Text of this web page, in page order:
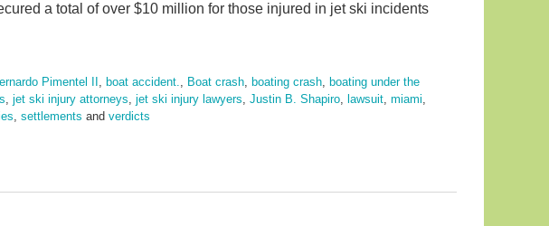
a total of over $10 million for those injured in jet ski incidents
Pimentel II , boat accident., Boat crash, boating crash, boating under the
, jet ski injury attorneys, jet ski injury lawyers, Justin B. Shapiro, lawsuit, miami,
, settlements and verdicts